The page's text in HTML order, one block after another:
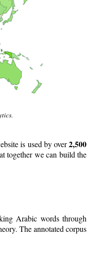
is used by over2,500
together we can build the
Arabic words through
The annotated corpus